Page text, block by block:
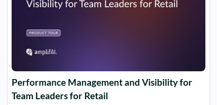
Performance Management and Visibility for
Team Leaders for Retail